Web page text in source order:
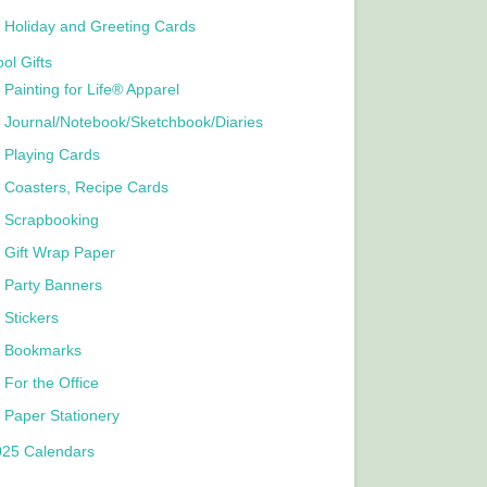
Holiday and Greeting Cards
Gifts
Painting for Life® Apparel
Journal/Notebook/Sketchbook/Diaries
Playing Cards
Coasters, Recipe Cards
Scrapbooking
Gift Wrap Paper
Party Banners
Stickers
Bookmarks
For the Office
Paper Stationery
Calendars